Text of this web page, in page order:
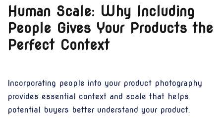
Human Scale: Why Including
People Gives Your Products the
Perfect Context
Incorporating people into your product photography
provides essential context and scale that helps
potential buyers better understand your product.